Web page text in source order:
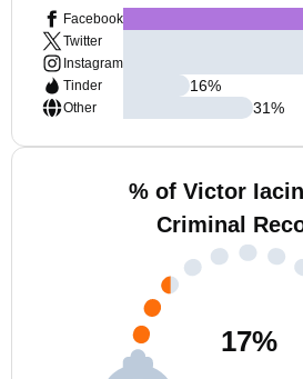
Facebook
Twitter
Instagram
Tinder
Other
16%
31%
% of Victor
Criminal
17%